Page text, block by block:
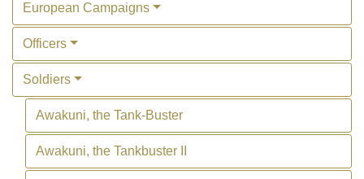
European Campaigns
Officers
Soldiers
Awakuni, the Tank-Buster
Awakuni, the Tankbuster II